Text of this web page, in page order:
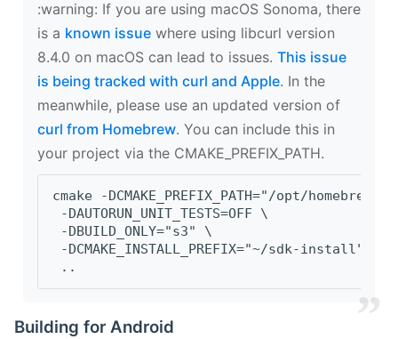
‍:warning: If you are using macOS Sonoma, there
is a known issue where using libcurl version
8.4.0 on macOS can lead to issues. This issue
is being tracked with curl and Apple. In the
meanwhile, please use an updated version of
curl from Homebrew. You can include this in
your project via the CMAKE_PREFIX_PATH.
cmake -DCMAKE_PREFIX_PATH="/opt/
-DAUTORUN_UNIT_TESTS=OFF \
-DBUILD_ONLY="s3" \
-DCMAKE_INSTALL_PREFIX="~/sdk-install" \
..
Building for Android